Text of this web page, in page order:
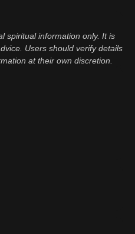
spiritual information only. It is
Users should verify details
at their own discretion.